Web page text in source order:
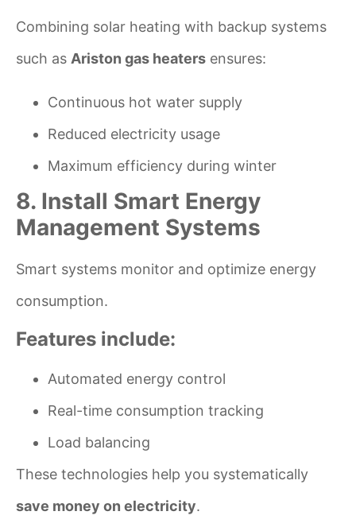
Combining solar heating with backup systems
such as Ariston gas heaters ensures:
Continuous hot water supply
Reduced electricity usage
Maximum efficiency during winter
8. Install Smart Energy
Management Systems
Smart systems monitor and optimize energy
consumption.
Features include:
Automated energy control
Real-time consumption tracking
Load balancing
These technologies help you systematically
save money on electricity.